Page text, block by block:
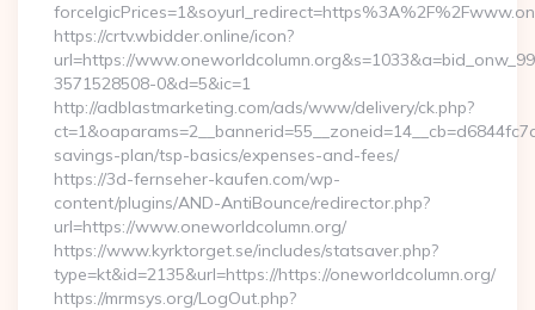
https://crtv.wbidder.online/icon?
url=https://
3571528508-0&d=5&ic=1
http://adblastmarketing.com/ads/www/delivery/ck.php?
savings-plan/tsp-basics/expenses-and-fees/
https://3d-fernseher-kaufen.com/wp-
content/plugins/AND-AntiBounce/redirector.php?
url=https://www.oneworldcolumn.org/
https://www.kyrktorget.se/includes/statsaver.php?
type=kt&id=2135&url=https://https://oneworldcolumn.org/
https://mrmsys.org/LogOut.php?